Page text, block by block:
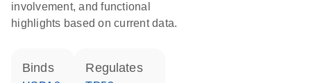
involvement, and functional
highlights based on current data.
binds regulates